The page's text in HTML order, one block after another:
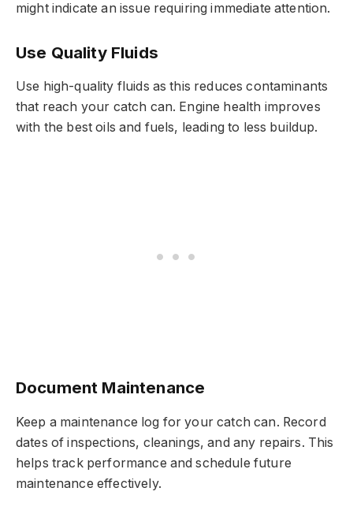
might indicate an issue requiring immediate attention.
Use Quality Fluids
Use high-quality fluids as this reduces contaminants
that reach your catch can. Engine health improves
with the best oils and fuels, leading to less buildup.
Document Maintenance
Keep a maintenance log for your catch can. Record
dates of inspections, cleanings, and any repairs. This
helps track performance and schedule future
maintenance effectively.